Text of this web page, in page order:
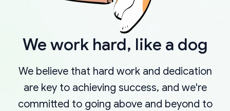
We work hard, like a dog
We believe that hard work and dedication
are key to achieving success, and we're
committed to going above and beyond to